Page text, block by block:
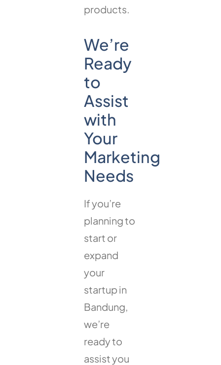
products.
We’re
Ready
to
Assist
with
Your
Marketing
Needs
If you’re
planning to
start or
expand
your
startup in
Bandung,
we’re
ready to
assist you